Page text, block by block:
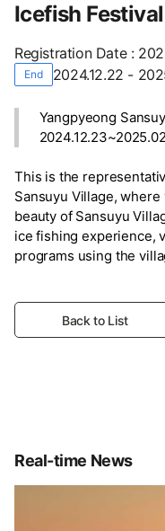
Icefish Festival
Registration Date:
End 2024.12.22 -
Yangpyeong
This is the
Sansuyu Village,
beauty of Sansuyu
ice fishing experience,
programs using the
Back to List
Real-time News